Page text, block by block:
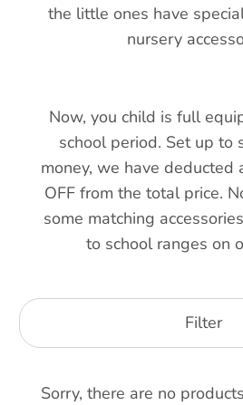
the little ones have
nursery
Now, you child is full
school period. Set up to
money, we have
OFF from the total price.
some matching
to school ranges on
Filter
Sorry, there are no